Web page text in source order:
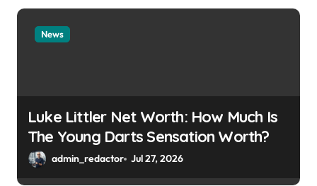
News
Luke Littler Net Worth: How Much Is
The Young Darts Sensation Worth?
admin_redactor Jul 27, 2026